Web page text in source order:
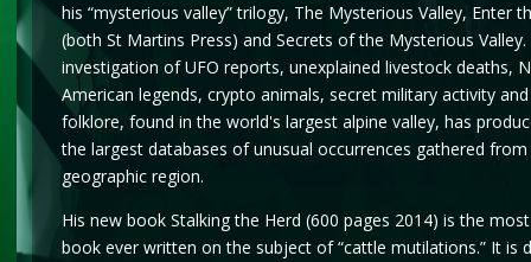
his “mysterious valley” trilogy, The Mysterious Valley, Enter
(both St Martins Press) and Secrets of the Mysterious
investigation of UFO reports, unexplained livestock deaths,
American legends, crypto animals, secret military activity
folklore, found in the world's largest alpine valley, has
the largest databases of unusual occurrences gathered from
geographic region.
His new book Stalking the Herd (600 pages 2014) is the
book ever written on the subject of “cattle mutilations.” It is